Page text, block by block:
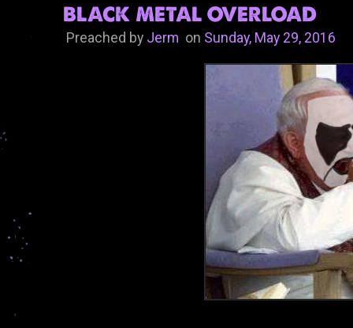
BLACK METAL OVERLOAD
Preached by Jermon Sunday, May 29, 2016